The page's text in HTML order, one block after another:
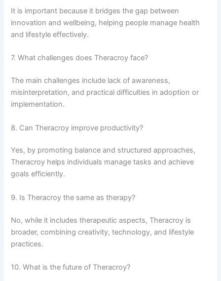
It is important because it bridges the gap between
innovation and wellbeing, helping people manage health
and lifestyle effectively.
7. What challenges does Theracroy face?
The main challenges include lack of awareness,
misinterpretation, and practical difficulties in adoption or
implementation.
8. Can Theracroy improve productivity?
Yes, by promoting balance and structured approaches,
Theracroy helps individuals manage tasks and achieve
goals efficiently.
9. Is Theracroy the same as therapy?
No, while it includes therapeutic aspects, Theracroy is
broader, combining creativity, technology, and lifestyle
practices.
10. What is the future of Theracroy?